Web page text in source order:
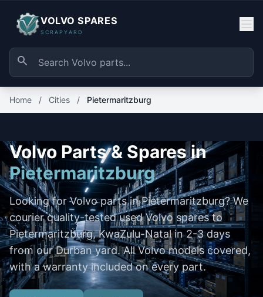
VOLVO SPARES
SCRAPYARD
Home / Cities / Pietermaritzburg
Volvo Parts & Spares in
Pietermaritzburg
Looking for Volvo parts in Pietermaritzburg? We
courier quality-tested used Volvo spares to
Pietermaritzburg, KwaZulu-Natal in 2-3 days
from our Durban yard. All Volvo models covered,
with a warranty included on every part.